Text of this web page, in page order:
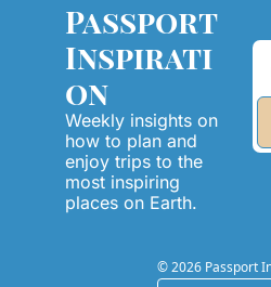
Passport
Inspirati
on
Weekly insights on
how to plan and
enjoy trips to the
most inspiring
places on Earth.
© 2026 Passport